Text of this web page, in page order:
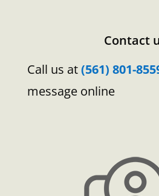
Contact
Call us at(561) 801-
message online